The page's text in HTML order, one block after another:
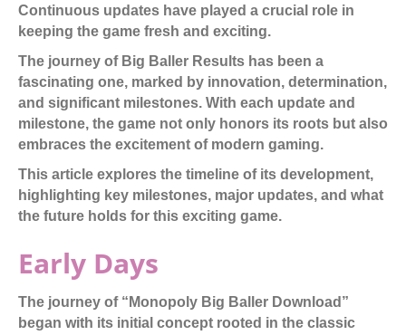
Continuous updates have played a crucial role in
keeping the game fresh and exciting.
The journey of Big Baller Results has been a
fascinating one, marked by innovation, determination,
and significant milestones. With each update and
milestone, the game not only honors its roots but also
embraces the excitement of modern gaming.
This article explores the timeline of its development,
highlighting key milestones, major updates, and what
the future holds for this exciting game.
Early Days
The journey of “Monopoly Big Baller Download”
began with its initial concept rooted in the classic